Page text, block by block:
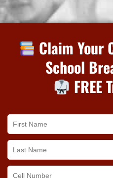
Claim Your
School
FREE